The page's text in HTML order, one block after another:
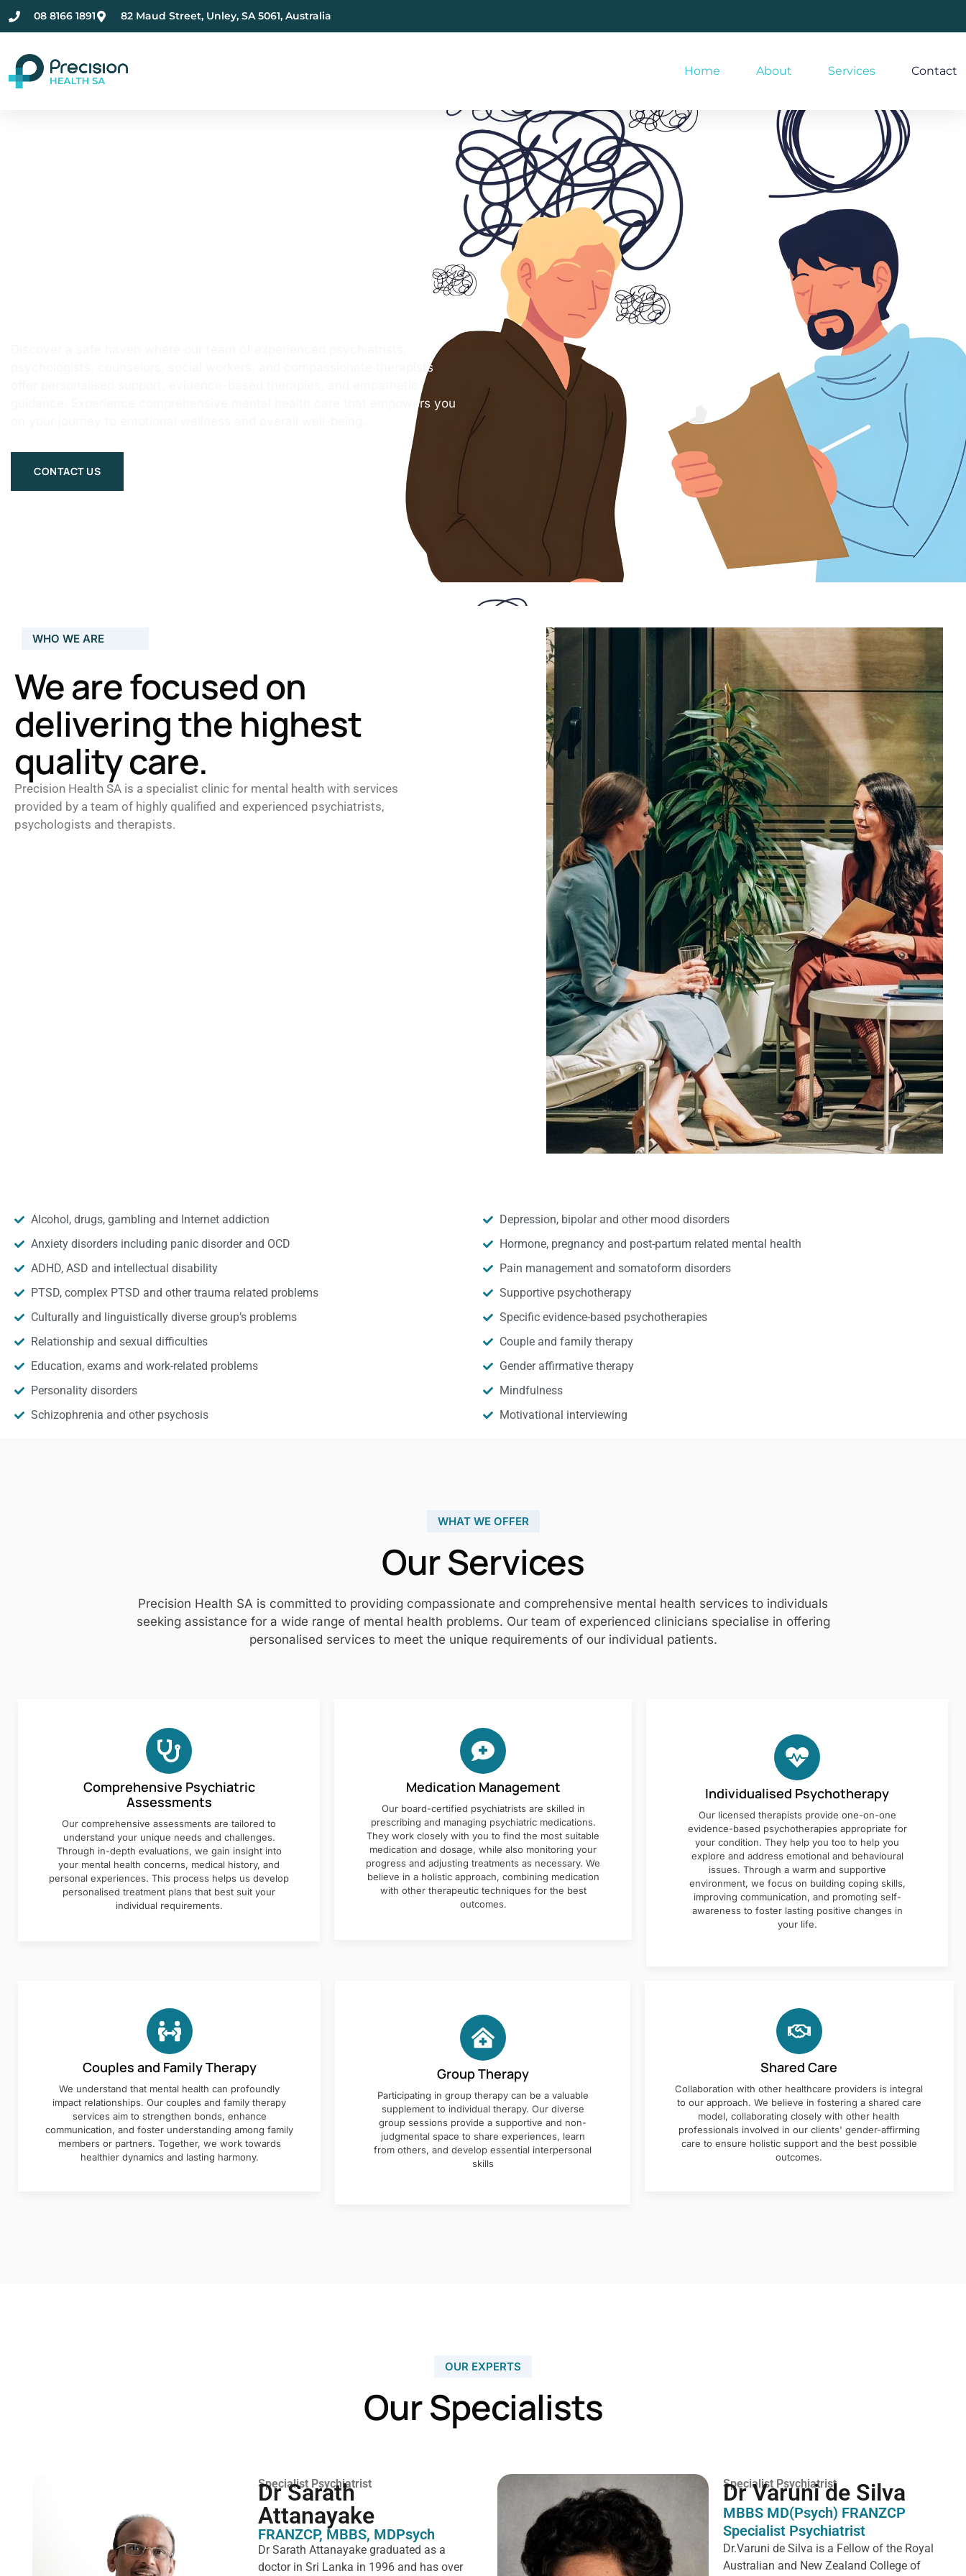
08 8166 1891 82 Maud Street, Unley, SA 5061, Australia
Home About Services Contact
psychologists, counselors, social workers, and compassionate therapists
guidance. Experience comprehensive mental health care that empowers you
CONTACT US
WHO WE ARE
We are focused on
delivering the highest
quality care.
Precision Health SA is a specialist clinic for mental health with services
provided by a team of highly qualified and experienced psychiatrists,
psychologists and therapists.
Alcohol, drugs, gambling and Internet addiction
Anxiety disorders including panic disorder and OCD
ADHD, ASD and intellectual disability
PTSD, complex PTSD and other trauma related problems
Culturally and linguistically diverse group’s problems
Relationship and sexual difficulties
Education, exams and work-related problems
Personality disorders
Schizophrenia and other psychosis
Depression, bipolar and other mood disorders
Hormone, pregnancy and post-partum related mental health
Pain management and somatoform disorders
Supportive psychotherapy
Specific evidence-based psychotherapies
Couple and family therapy
Gender affirmative therapy
Mindfulness
Motivational interviewing
WHAT WE OFFER
Our Services
Precision Health SA is committed to providing compassionate and comprehensive mental health services to individuals
seeking assistance for a wide range of mental health problems. Our team of experienced clinicians specialise in offering
personalised services to meet the unique requirements of our individual patients.
Comprehensive Psychiatric
Assessments
Our comprehensive assessments are tailored to
understand your unique needs and challenges.
Through in-depth evaluations, we gain insight into
your mental health concerns, medical history, and
personal experiences. This process helps us develop
personalised treatment plans that best suit your
individual requirements.
Medication Management
Our board-certified psychiatrists are skilled in
prescribing and managing psychiatric medications.
They work closely with you to find the most suitable
medication and dosage, while also monitoring your
progress and adjusting treatments as necessary. We
believe in a holistic approach, combining medication
with other therapeutic techniques for the best
outcomes.
Individualised Psychotherapy
Our licensed therapists provide one-on-one
evidence-based psychotherapies appropriate for
your condition. They help you too to help you
explore and address emotional and behavioural
issues. Through a warm and supportive
environment, we focus on building coping skills,
improving communication, and promoting self-
awareness to foster lasting positive changes in
your life.
Couples and Family Therapy
We understand that mental health can profoundly
impact relationships. Our couples and family therapy
services aim to strengthen bonds, enhance
communication, and foster understanding among family
members or partners. Together, we work towards
healthier dynamics and lasting harmony.
Group Therapy
Participating in group therapy can be a valuable
supplement to individual therapy. Our diverse
group sessions provide a supportive and non-
judgmental space to share experiences, learn
from others, and develop essential interpersonal
skills
Shared Care
Collaboration with other healthcare providers is integral
to our approach. We believe in fostering a shared care
model, collaborating closely with other health
professionals involved in our clients' gender-affirming
care to ensure holistic support and the best possible
outcomes.
OUR EXPERTS
Our Specialists
Specialist Psychiatrist
Dr Sarath
Attanayake
FRANZCP, MBBS, MDPsych ​
Dr Sarath Attanayake graduated as a
doctor in Sri Lanka in 1996 and has over
Specialist Psychiatrist
Dr Varuni de Silva
MBBS MD(Psych) FRANZCP
Specialist Psychiatrist
Dr.Varuni de Silva is a Fellow of the Royal
Australian and New Zealand College of